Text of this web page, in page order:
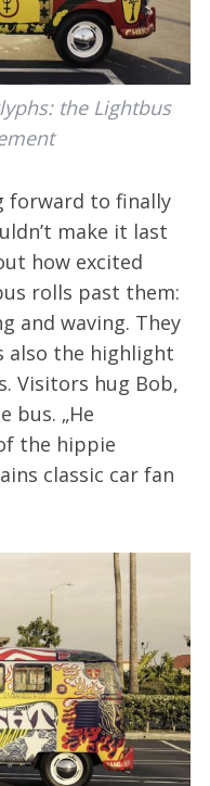
the Lightbus
forward to finally
make it last
how excited
rolls past them:
and waving. They
also the highlight
Visitors hug Bob,
bus. „He
the hippie
classic car fan